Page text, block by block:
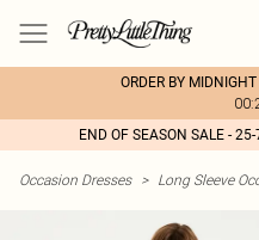
ORDER BY
END OF SEASON SALE -
Occasion Dresses > Long Sleeve